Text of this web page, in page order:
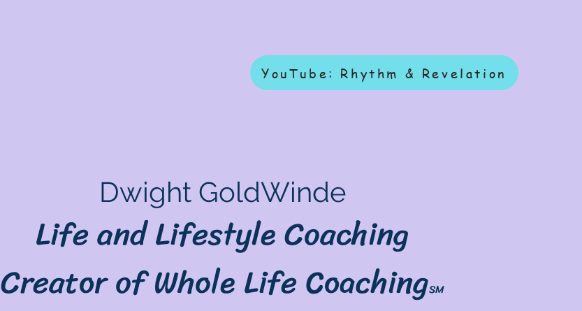
YouTube: Rhythm & Revelation
Dwight GoldWinde
Life and Lifestyle Coaching
Creator of Whole Life CoachingSM